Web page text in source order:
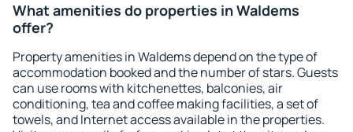
What amenities do properties in Waldems
offer?
Property amenities in Waldems depend on the type of
accommodation booked and the number of stars. Guests
can use rooms with kitchenettes, balconies, air
conditioning, tea and coffee making facilities, a set of
towels, and Internet access available in the properties.